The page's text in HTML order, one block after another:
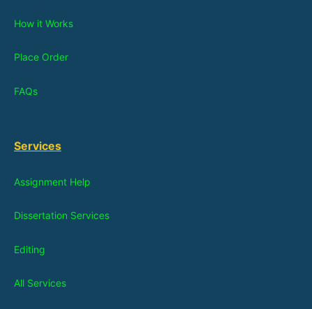
How it Works
Place Order
FAQs
Services
Assignment Help
Dissertation Services
Editing
All Services